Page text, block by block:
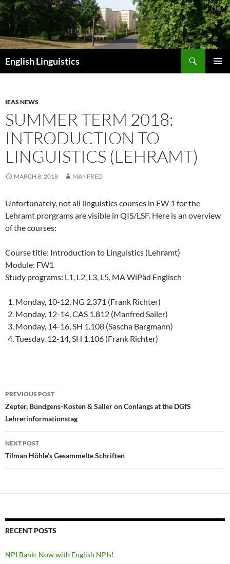
Skip
to
content
English Linguistics
IEAS NEWS
SUMMER TERM 2018:
INTRODUCTION TO
LINGUISTICS (LEHRAMT)
MARCH 8, 2018 MANFRED
Unfortunately, not all linguistics courses in FW 1 for the
Lehramt prorgrams are visible in QIS/LSF. Here is an overview
of the courses:
Course title: Introduction to Linguistics (Lehramt)
Module: FW1
Study programs: L1, L2, L3, L5, MA WiPäd Englisch
Monday, 10-12, NG 2.371 (Frank Richter)
Monday, 12-14, CAS 1.812 (Manfred Sailer)
Monday, 14-16, SH 1.108 (Sascha Bargmann)
Tuesday, 12-14, SH 1.106 (Frank Richter)
Post
navigation
PREVIOUS POST
Zepter, Bündgens-Kosten & Sailer on Conlangs at the DGfS
Lehrerinformationstag
NEXT POST
Tilman Höhle’s Gesammelte Schriften
RECENT POSTS
NPI Bank: Now with English NPIs!